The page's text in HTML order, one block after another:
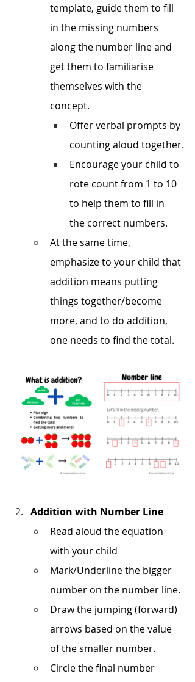
template, guide them to fill
in the missing numbers
along the number line and
get them to familiarise
themselves with the
concept.
Offer verbal prompts by
counting aloud together.
Encourage your child to
rote count from 1 to 10
to help them to fill in
the correct numbers.
At the same time,
emphasize to your child that
addition means putting
things together/become
more, and to do addition,
one needs to find the total.
Addition with Number Line
Read aloud the equation
with your child
Mark/Underline the bigger
number on the number line.
Draw the jumping (forward)
arrows based on the value
of the smaller number.
Circle the final number